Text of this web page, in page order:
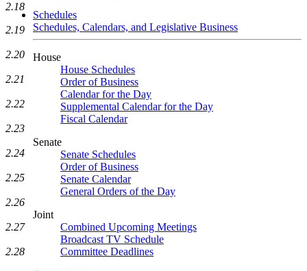
Schedules
Schedules, Calendars, and Legislative Business
House
House Schedules
Order of Business
Calendar for the Day
Supplemental Calendar for the Day
Fiscal Calendar
Senate
Senate Schedules
Order of Business
Senate Calendar
General Orders of the Day
Joint
Combined Upcoming Meetings
Broadcast TV Schedule
Committee Deadlines
2.18
2.19
2.20
2.21
2.22
2.23
2.24
2.25
2.26
2.27
2.28